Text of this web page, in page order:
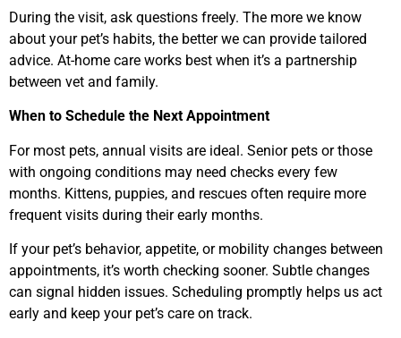
During the visit, ask questions freely. The more we know
about your pet’s habits, the better we can provide tailored
advice. At-home care works best when it’s a partnership
between vet and family.
When to Schedule the Next Appointment
For most pets, annual visits are ideal. Senior pets or those
with ongoing conditions may need checks every few
months. Kittens, puppies, and rescues often require more
frequent visits during their early months.
If your pet’s behavior, appetite, or mobility changes between
appointments, it’s worth checking sooner. Subtle changes
can signal hidden issues. Scheduling promptly helps us act
early and keep your pet’s care on track.